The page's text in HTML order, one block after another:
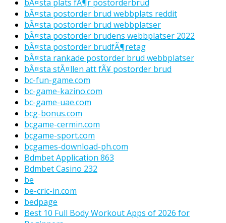
bÃ¤sta plats fÃ¶r postorderbrud
bÃ¤sta postorder brud webbplats reddit
bÃ¤sta postorder brud webbplatser
bÃ¤sta postorder brudens webbplatser 2022
bÃ¤sta postorder brudfÃ¶retag
bÃ¤sta rankade postorder brud webbplatser
bÃ¤sta stÃ¤llen att fÃ¥ postorder brud
bc-fun-game.com
bc-game-kazino.com
bc-game-uae.com
bcg-bonus.com
bcgame-cermin.com
bcgame-sport.com
bcgames-download-ph.com
Bdmbet Application 863
Bdmbet Casino 232
be
be-cric-in.com
bedpage
Best 10 Full Body Workout Apps of 2026 for